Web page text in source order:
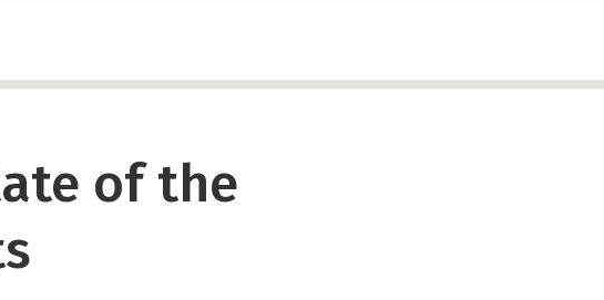
of the